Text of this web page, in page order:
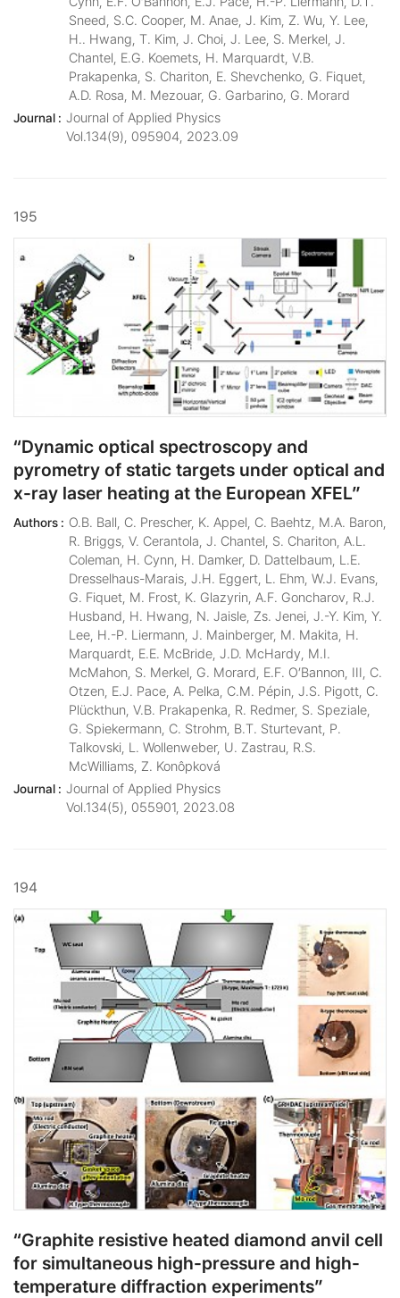
Sneed, S.C. Cooper, M. Anae, J. Kim, Z. Wu, Y. Lee,
H.. Hwang, T. Kim, J. Choi, J. Lee, S. Merkel, J.
Chantel, E.G. Koemets, H. Marquardt, V.B.
Prakapenka, S. Chariton, E. Shevchenko, G. Fiquet,
A.D. Rosa, M. Mezouar, G. Garbarino, G. Morard
Journal : Journal of Applied Physics
Vol.134(9), 095904, 2023.09
195
“Dynamic optical spectroscopy and
pyrometry of static targets under optical and
x-ray laser heating at the European XFEL”
Authors : O.B. Ball, C. Prescher, K. Appel, C. Baehtz, M.A. Baron,
R. Briggs, V. Cerantola, J. Chantel, S. Chariton, A.L.
Coleman, H. Cynn, H. Damker, D. Dattelbaum, L.E.
Dresselhaus-Marais, J.H. Eggert, L. Ehm, W.J. Evans,
G. Fiquet, M. Frost, K. Glazyrin, A.F. Goncharov, R.J.
Husband, H. Hwang, N. Jaisle, Zs. Jenei, J.-Y. Kim, Y.
Lee, H.-P. Liermann, J. Mainberger, M. Makita, H.
Marquardt, E.E. McBride, J.D. McHardy, M.I.
McMahon, S. Merkel, G. Morard, E.F. O’Bannon, III, C.
Otzen, E.J. Pace, A. Pelka, C.M. Pépin, J.S. Pigott, C.
Plückthun, V.B. Prakapenka, R. Redmer, S. Speziale,
G. Spiekermann, C. Strohm, B.T. Sturtevant, P.
Talkovski, L. Wollenweber, U. Zastrau, R.S.
McWilliams, Z. Konôpková
Journal : Journal of Applied Physics
Vol.134(5), 055901, 2023.08
194
“Graphite resistive heated diamond anvil cell
for simultaneous high-pressure and high-
temperature diffraction experiments”